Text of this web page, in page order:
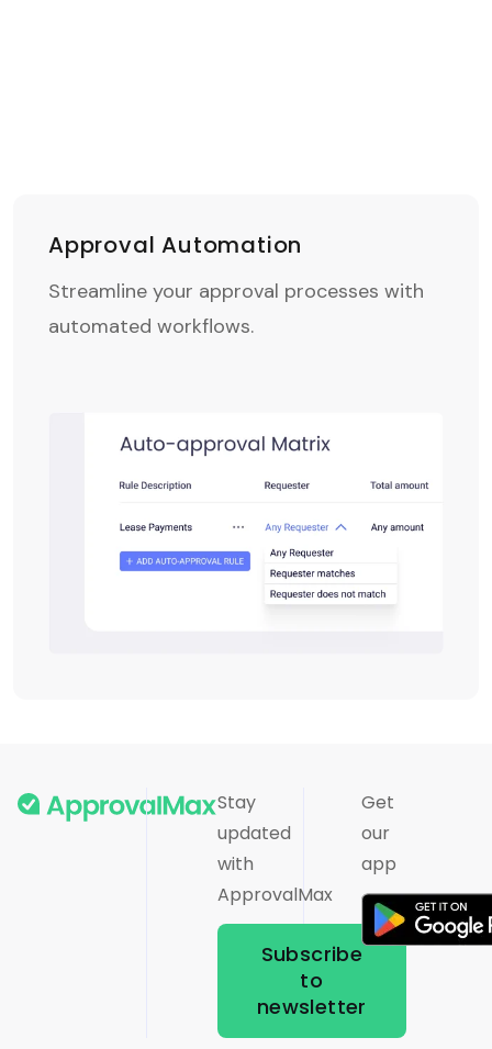
Approval Automation
Streamline your approval processes with
automated workflows.
Stay
updated
with
ApprovalMax
Subscribe
to
newsletter
Get
our
app